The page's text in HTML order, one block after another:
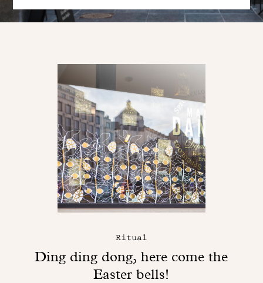
Ritual
Ding ding dong, here come the
Easter bells!